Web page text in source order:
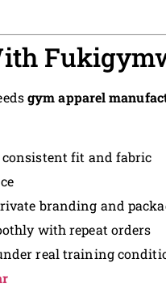
gym apparel
fit and fabric
branding and
with repeat orders
real training